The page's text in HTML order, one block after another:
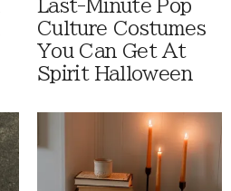
Last-Minute Pop
Culture Costumes
You Can Get At
Spirit Halloween